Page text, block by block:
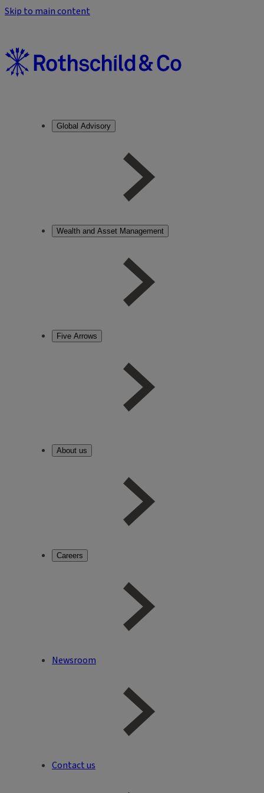
Skip to main content
Global Advisory
Wealth and Asset Management
Five Arrows
About us
Careers
Newsroom
Contact us